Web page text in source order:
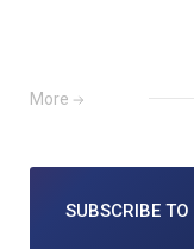
More
SUBSCRIBE TO